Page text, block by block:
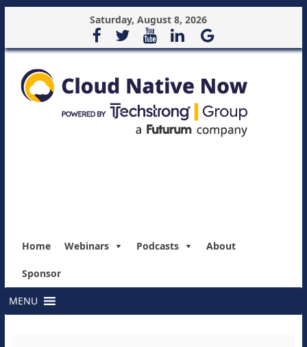
Saturday, August 8, 2026
Home Webinars Podcasts About
Sponsor
MENU